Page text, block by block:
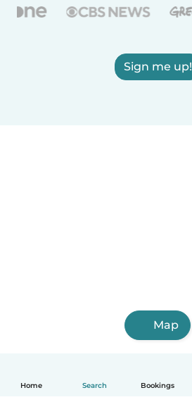
Home Search Bookings
Sign me up!
Map